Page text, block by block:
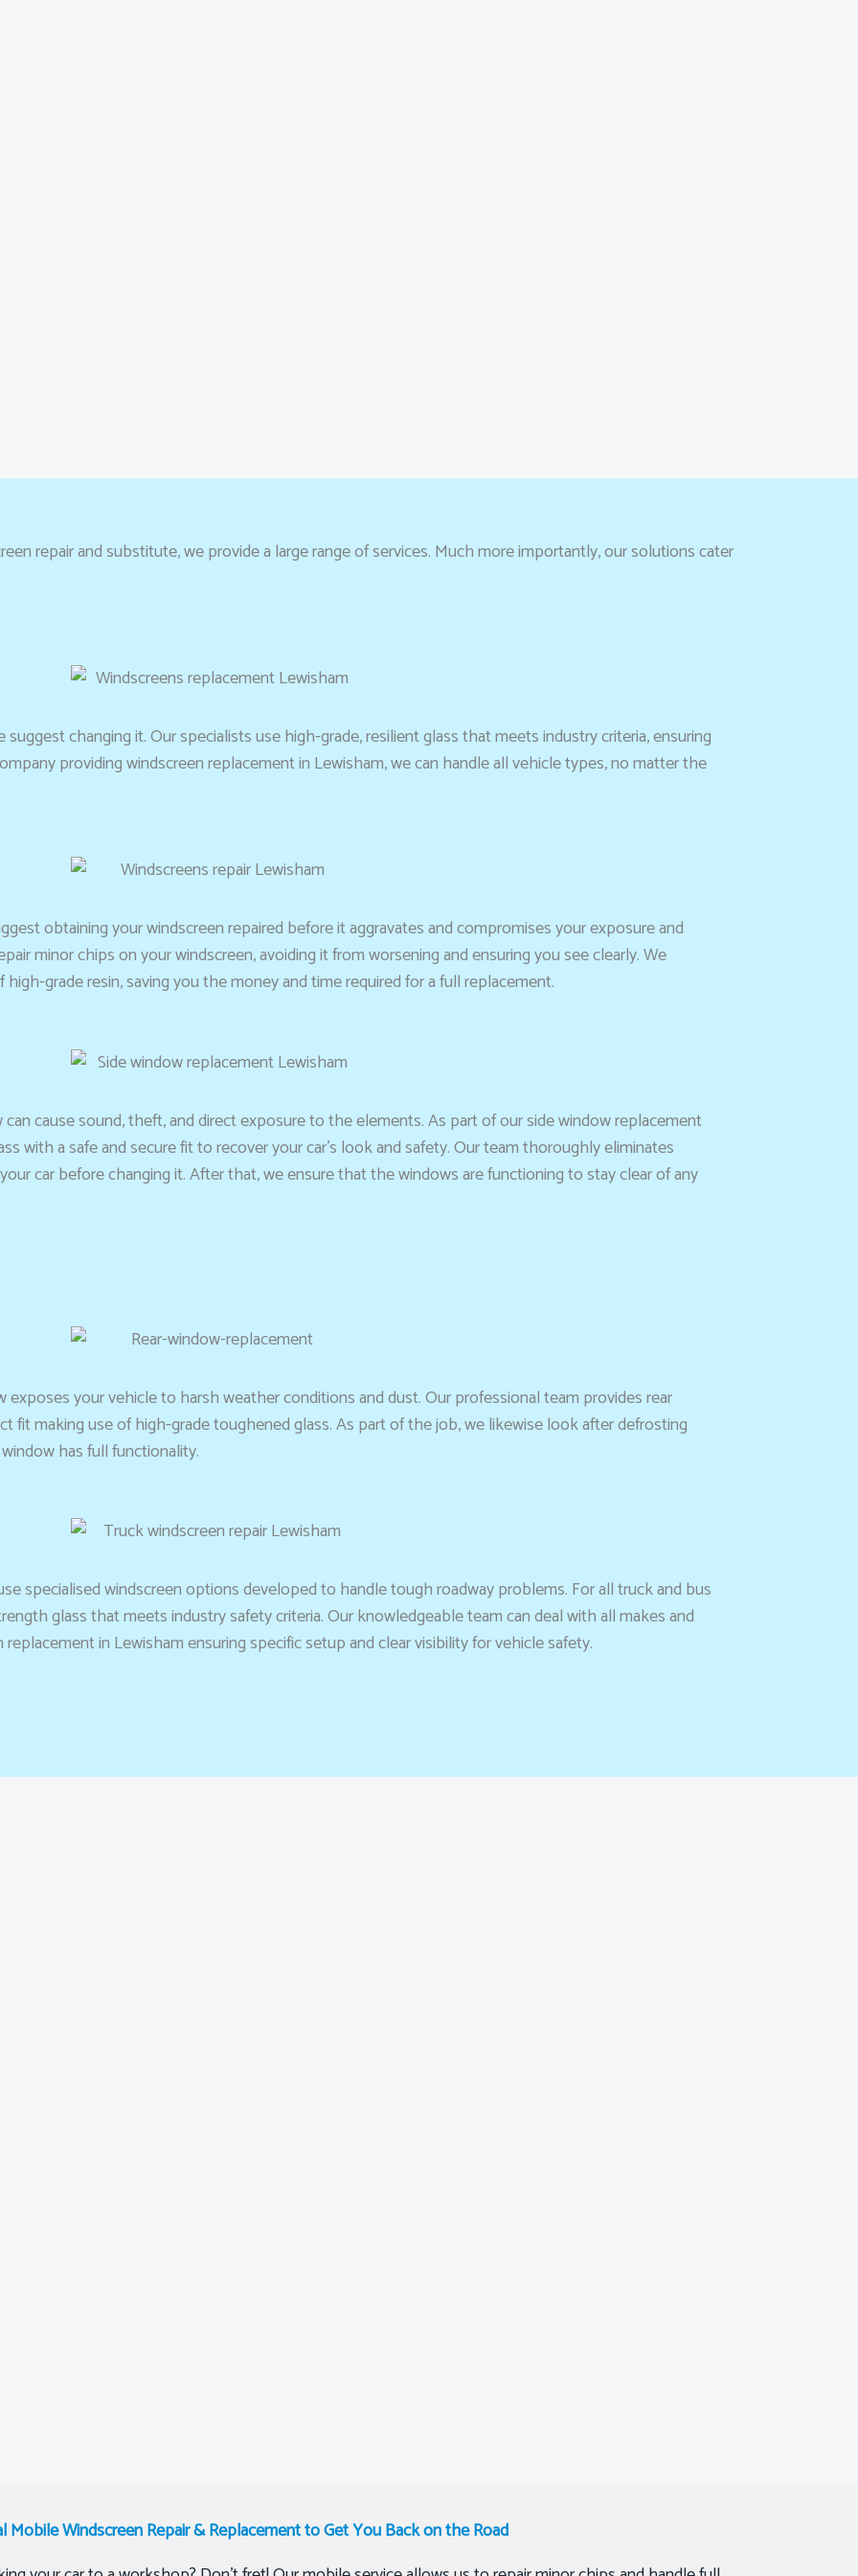
repair and substitute, we provide a large range of services. Much more importantly, our solutions cater
suggest changing it. Our specialists use high-grade, resilient glass that meets industry criteria, ensuring
providing windscreen replacement in Lewisham, we can handle all vehicle types, no matter the
obtaining your windscreen repaired before it aggravates and compromises your exposure and
minor chips on your windscreen, avoiding it from worsening and ensuring you see clearly. We
grade resin, saving you the money and time required for a full replacement.
cause sound, theft, and direct exposure to the elements. As part of our side window replacement
with a safe and secure fit to recover your car’s look and safety. Our team thoroughly eliminates
car before changing it. After that, we ensure that the windows are functioning to stay clear of any
exposes your vehicle to harsh weather conditions and dust. Our professional team provides rear
fit making use of high-grade toughened glass. As part of the job, we likewise look after defrosting
has full functionality.
specialised windscreen options developed to handle tough roadway problems. For all truck and bus
glass that meets industry safety criteria. Our knowledgeable team can deal with all makes and
in Lewisham ensuring specific setup and clear visibility for vehicle safety.
Mobile Windscreen Repair & Replacement to Get You Back on the Road